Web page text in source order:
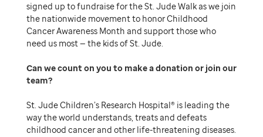
signed up to fundraise for the St. Jude Walk as we join
the nationwide movement to honor Childhood
Cancer Awareness Month and support those who
need us most — the kids of St. Jude.
Can we count on you to make a donation or join our
team
St. Jude Children’s Research Hospital® is leading the
way the world understands, treats and defeats
childhood cancer and other life-threatening diseases.